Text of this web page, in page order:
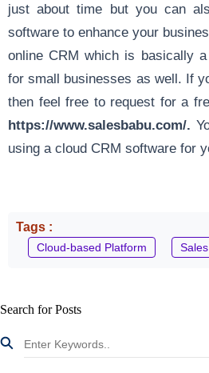
just about time but you can
software to enhance your
online CRM which is basically
for small businesses as well. If
then feel free to request for a
https://www.salesbabu.com/.
using a cloud CRM software for
Tags :
Cloud-based Platform
Search for Posts